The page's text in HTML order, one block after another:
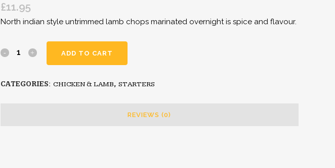
£11.95
North indian style untrimmed lamb chops marinated overnight is spice and flavour.
ADD TO CART
CATEGORIES: CHICKEN & LAMB, STARTERS
REVIEWS (0)